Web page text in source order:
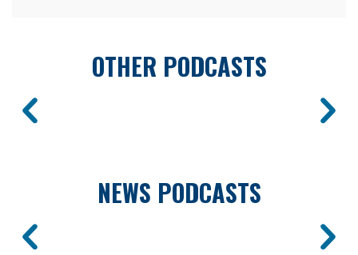
OTHER PODCASTS
NEWS PODCASTS